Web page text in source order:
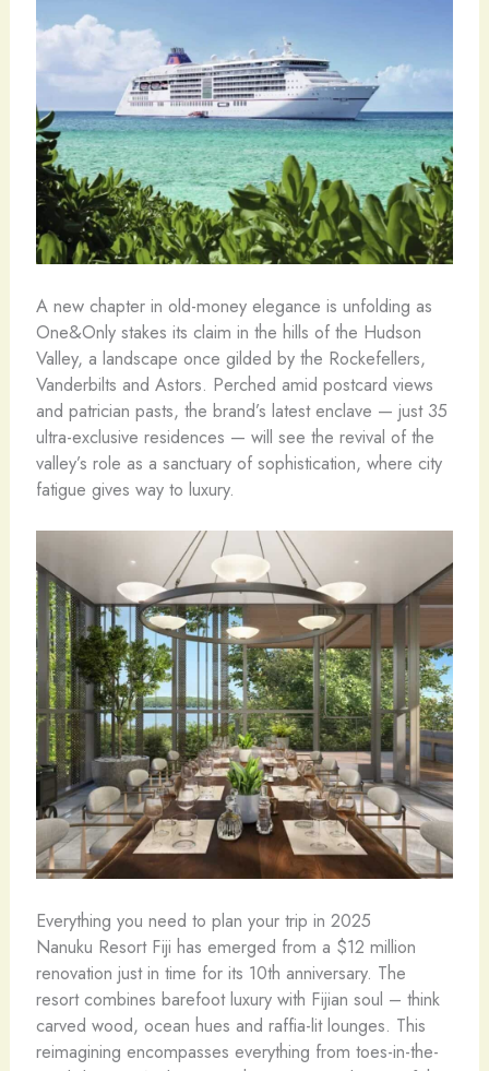
A new chapter in old-money elegance is unfolding as
One&Only stakes its claim in the hills of the Hudson
Valley, a landscape once gilded by the Rockefellers,
Vanderbilts and Astors. Perched amid postcard views
and patrician pasts, the brand’s latest enclave — just 35
ultra-exclusive residences — will see the revival of the
valley’s role as a sanctuary of sophistication, where city
fatigue gives way to luxury.
Everything you need to plan your trip in 2025
Nanuku Resort Fiji has emerged from a $12 million
renovation just in time for its 10th anniversary. The
resort combines barefoot luxury with Fijian soul – think
carved wood, ocean hues and raffia-lit lounges. This
reimagining encompasses everything from toes-in-the-